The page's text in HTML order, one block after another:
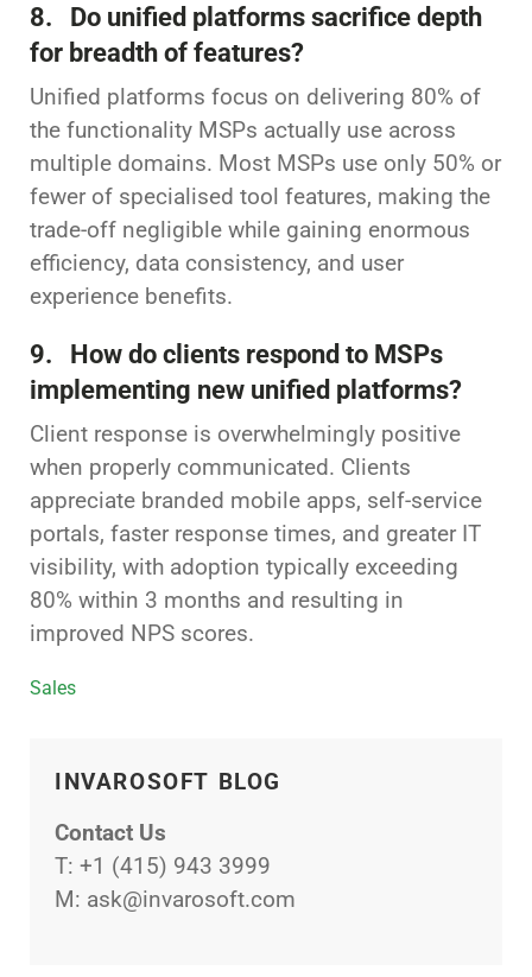
8. Do unified platforms sacrifice depth
for breadth of features?
Unified platforms focus on delivering 80% of
the functionality MSPs actually use across
multiple domains. Most MSPs use only 50% or
fewer of specialised tool features, making the
trade-off negligible while gaining enormous
efficiency, data consistency, and user
experience benefits.
9. How do clients respond to MSPs
implementing new unified platforms?
Client response is overwhelmingly positive
when properly communicated. Clients
appreciate branded mobile apps, self-service
portals, faster response times, and greater IT
visibility, with adoption typically exceeding
80% within 3 months and resulting in
improved NPS scores.
Categories
Sales
INVAROSOFT BLOG
Contact Us
T: +1 (415) 943 3999
M: ask@invarosoft.com